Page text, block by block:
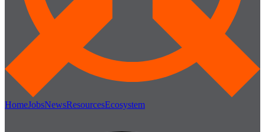
HomeJobsNewsResourcesEcosystem